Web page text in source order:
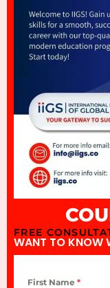
FREE
WANT TO KNOW
First Name *